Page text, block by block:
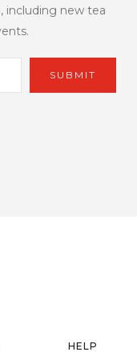
including new tea
HELP